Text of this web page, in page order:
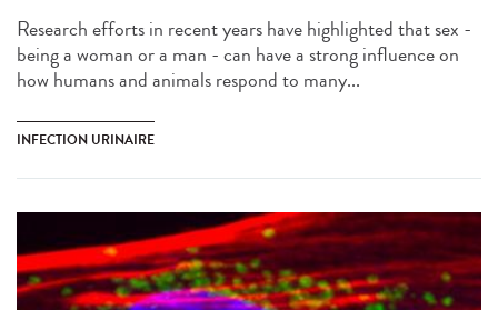
Research efforts in recent years have highlighted that sex -
being a woman or a man - can have a strong influence on
how humans and animals respond to many...
INFECTION URINAIRE